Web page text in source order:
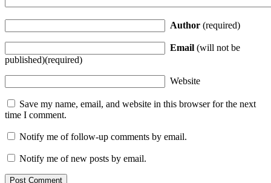
Author (required)
Email (will not be
published)(required)
Website
Save my name, email, and website in this browser for the next
time I comment.
Notify me of follow-up comments by email.
Notify me of new posts by email.